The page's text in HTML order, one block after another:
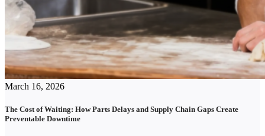
March 16, 2026
The Cost of Waiting: How Parts Delays and Supply Chain Gaps Create
Preventable Downtime